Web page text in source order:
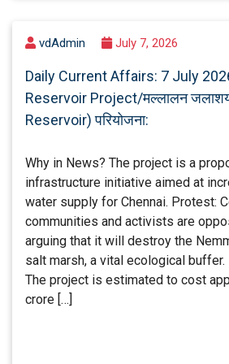
vdAdmin July 7, 2026
Daily Current Affairs: 7 July
Reservoir Project/मल्लालन
Reservoir) परियोजना:
Why in News? The project is a
infrastructure initiative aimed at
water supply for Chennai. Protest:
communities and activists are
arguing that it will destroy the
salt marsh, a vital ecological buffer.
The project is estimated to cost
crore […]